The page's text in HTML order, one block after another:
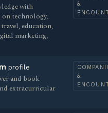
with
technology,
education,
marketing,
&
profile
and book
extracurricular
&